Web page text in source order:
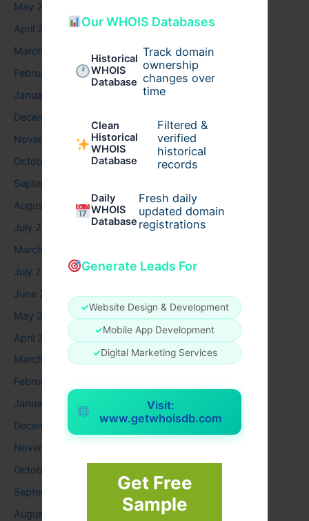
Our WHOIS Databases
Historical
WHOIS
Database
Track domain
ownership
changes over
time
Clean
Historical
WHOIS
Database
Filtered &
verified
historical
records
Daily
WHOIS
Database
Fresh daily
updated domain
registrations
Generate Leads For
✓Website Design & Development
✓Mobile App Development
✓Digital Marketing Services
Visit:
www.getwhoisdb.com
Get Free
Sample
May 2026
April 2026
March 2026
February 2026
January 2026
December 2025
November 2025
October 2025
September 2025
August 2025
July 2025
March 2025
July 2024
June 2024
May 2024
April 2024
March 2024
February 2024
January 2024
December 2023
November 2023
October 2023
September 2023
August 2023